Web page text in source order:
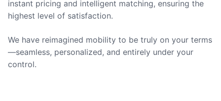
instant pricing and intelligent matching, ensuring the
highest level of satisfaction.
We have reimagined mobility to be truly on your terms
—seamless, personalized, and entirely under your
control.